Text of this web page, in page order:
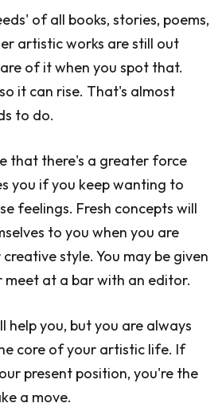
of all books, stories, poems,
artistic works are still out
of it when you spot that.
it can rise. That's almost
to do.
that there's a greater force
you if you keep wanting to
feelings. Fresh concepts will
to you when you are
style. You may be given
meet at a bar with an editor.
help you, but you are always
core of your artistic life. If
present position, you're the
a move.